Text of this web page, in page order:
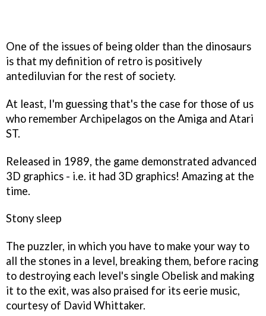
One of the issues of being older than the dinosaurs
is that my definition of retro is positively
antediluvian for the rest of society.
At least, I'm guessing that's the case for those of us
who rememberArchipelagos on the Amiga and Atari
ST.
Released in 1989, the game demonstrated advanced
3D graphics - i.e. it had 3D graphics! Amazing at the
time.
Stony sleep
The puzzler, in which you have to make your way to
all the stones in a level, breaking them, before racing
to destroying each level's single Obelisk and making
it to the exit, was also praised for its eerie music,
courtesy of David Whittaker.